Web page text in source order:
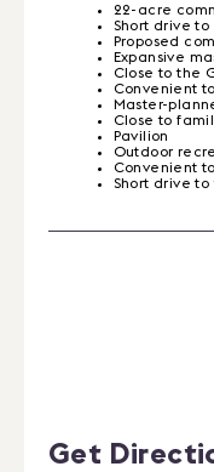
22-acre
Short drive
Proposed
Expansive
Close to the
Convenient
Master-
Close to
Pavilion
Outdoor
Convenient
Short drive
Get